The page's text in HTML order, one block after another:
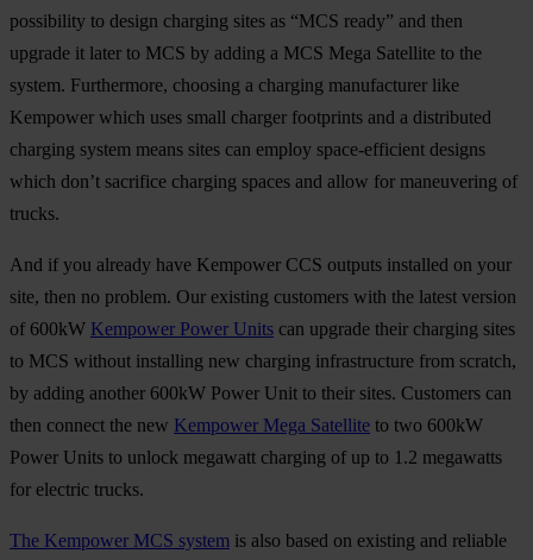
possibility to design charging sites as “MCS ready” and then
upgrade it later to MCS by adding a MCS Mega Satellite to the
system. Furthermore, choosing a charging manufacturer like
Kempower which uses small charger footprints and a distributed
charging system means sites can employ space-efficient designs
which don’t sacrifice charging spaces and allow for maneuvering of
trucks.
And if you already have Kempower CCS outputs installed on your
site, then no problem. Our existing customers with the latest version
of 600kW Kempower Power Units can upgrade their charging sites
to MCS without installing new charging infrastructure from scratch,
by adding another 600kW Power Unit to their sites. Customers can
then connect the new Kempower Mega Satellite to two 600kW
Power Units to unlock megawatt charging of up to 1.2 megawatts
for electric trucks.
The Kempower MCS system is also based on existing and reliable